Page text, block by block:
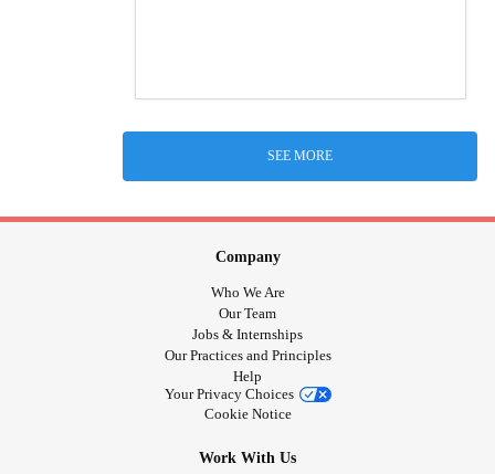
SEE MORE
Company
Who We Are
Our Team
Jobs & Internships
Our Practices and Principles
Help
Your Privacy Choices
Cookie Notice
Work With Us